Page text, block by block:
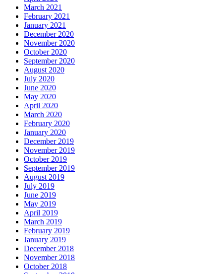
March 2021
February 2021
January 2021
December 2020
November 2020
October 2020
September 2020
August 2020
July 2020
June 2020
May 2020
April 2020
March 2020
February 2020
January 2020
December 2019
November 2019
October 2019
September 2019
August 2019
July 2019
June 2019
May 2019
April 2019
March 2019
February 2019
January 2019
December 2018
November 2018
October 2018